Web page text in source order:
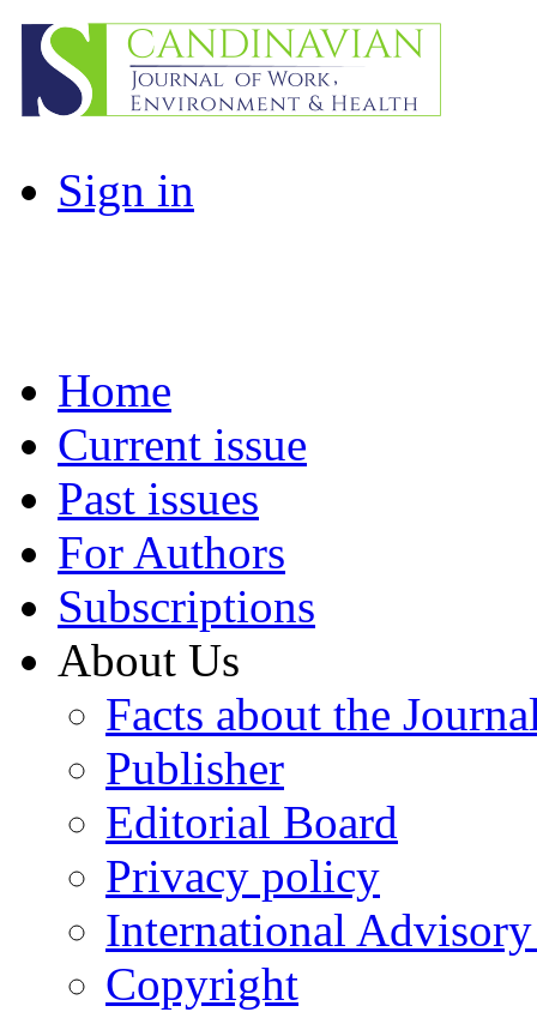
Sign in
Home
Current issue
Past issues
For Authors
Subscriptions
About Us
Facts about the
Publisher
Editorial Board
Privacy policy
International
Copyright